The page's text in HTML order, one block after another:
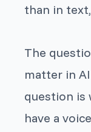
than in
The
matter in
question is
have a